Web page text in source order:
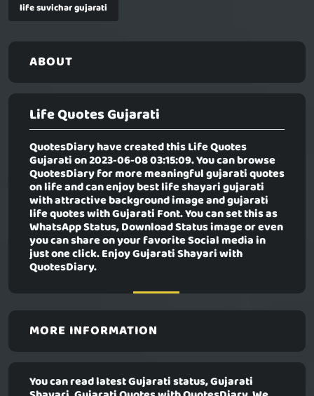
life suvichar gujarati
ABOUT
Life Quotes Gujarati
QuotesDiary have created thisLife Quotes
Gujaration 2023-06-08 03:15:09. You can browse
QuotesDiary for more meaningful gujarati quotes
on life and can enjoy best life shayari gujarati
with attractive background image and gujarati
life quotes with Gujarati Font. You can set this as
WhatsApp Status, Download Status image or even
you can share on your favorite Social media in
just one click. Enjoy Gujarati Shayari with
QuotesDiary.
MORE INFORMATION
You can read latest Gujarati status, Gujarati